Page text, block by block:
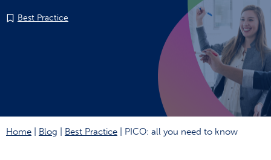
Best Practice
Home Blog Best Practice PICO: all you need to know